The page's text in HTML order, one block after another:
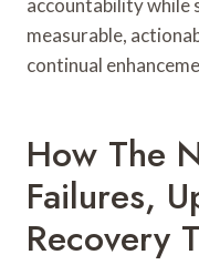
measurable,
continual
How The
Failures,
Recovery